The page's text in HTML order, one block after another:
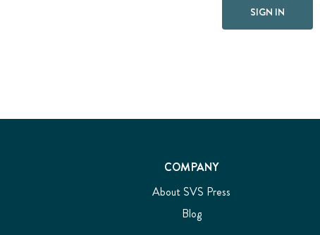
COMPANY
About SVS Press
Blog